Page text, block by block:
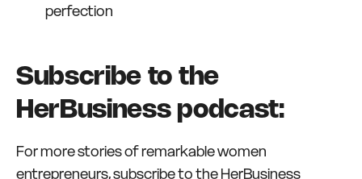
perfection
Subscribe to the
HerBusiness podcast:
For more stories of remarkable women
entrepreneurs, subscribe to the HerBusiness